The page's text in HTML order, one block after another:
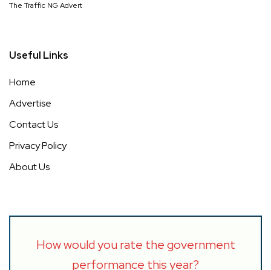
The Traffic NG Advert
Useful Links
Home
Advertise
Contact Us
Privacy Policy
About Us
How would you rate the government
performance this year?